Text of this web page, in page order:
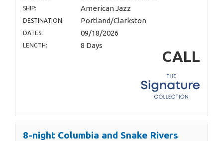
SHIP: American Jazz
DESTINATION: Portland/Clarkston
DATES: 09/18/2026
LENGTH: 8 Days
CALL
8-night Columbia and Snake Rivers